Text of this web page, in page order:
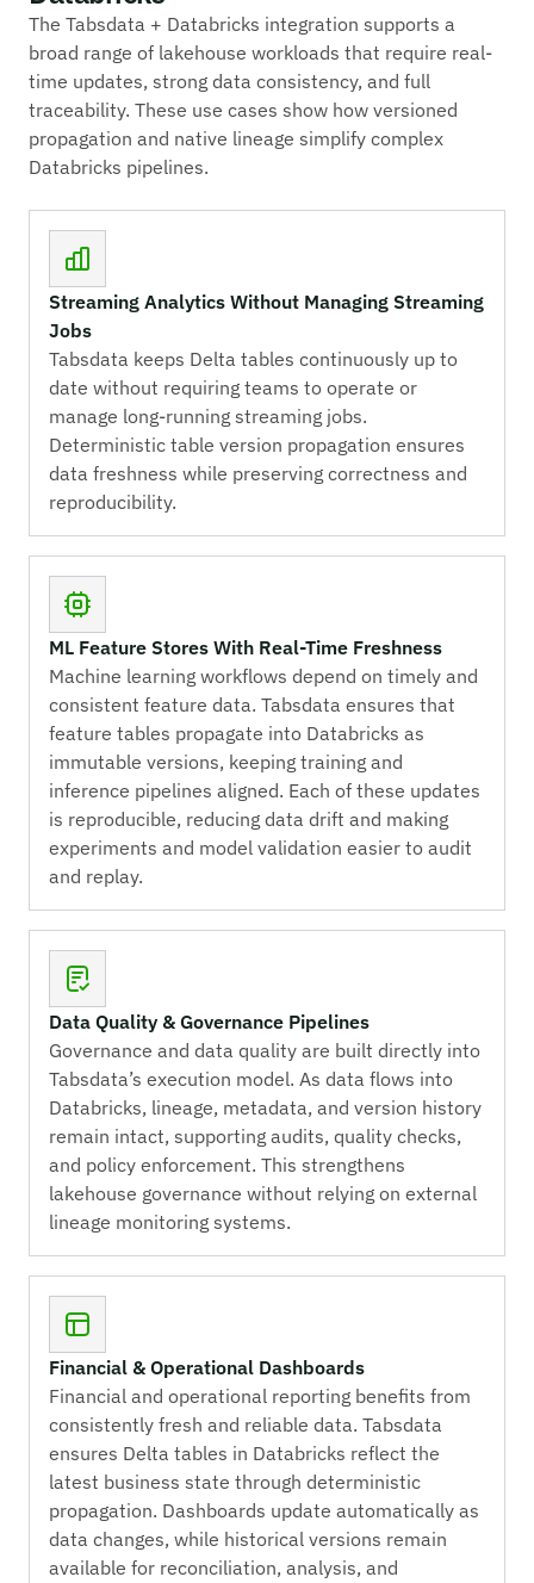
The Tabsdata + Databricks integration supports a
broad range of lakehouse workloads that require real-
time updates, strong data consistency, and full
traceability. These use cases show how versioned
propagation and native lineage simplify complex
Databricks pipelines.
Streaming Analytics Without Managing Streaming
Jobs
Tabsdata keeps Delta tables continuously up to
date without requiring teams to operate or
manage long-running streaming jobs.
Deterministic table version propagation ensures
data freshness while preserving correctness and
reproducibility.
ML Feature Stores With Real-Time Freshness
Machine learning workflows depend on timely and
consistent feature data. Tabsdata ensures that
feature tables propagate into Databricks as
immutable versions, keeping training and
inference pipelines aligned. Each of these updates
is reproducible, reducing data drift and making
experiments and model validation easier to audit
and replay.
Data Quality & Governance Pipelines
Governance and data quality are built directly into
Tabsdata’s execution model. As data flows into
Databricks, lineage, metadata, and version history
remain intact, supporting audits, quality checks,
and policy enforcement. This strengthens
lakehouse governance without relying on external
lineage monitoring systems.
Financial & Operational Dashboards
Financial and operational reporting benefits from
consistently fresh and reliable data. Tabsdata
ensures Delta tables in Databricks reflect the
latest business state through deterministic
propagation. Dashboards update automatically as
data changes, while historical versions remain
available for reconciliation, analysis, and